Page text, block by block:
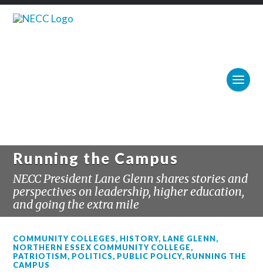
Running the Campus
NECC President Lane Glenn shares stories and
perspectives on leadership, higher education,
and going the extra mile
COMMUNITY COLLEGES, HISTORY, LANE GLENN,
NORTHERN ESSEX COMMUNITY COLLEGE,
PATRIOTISM, POLITICS, PUBLIC POLICY, RUNNING THE
CAMPUS